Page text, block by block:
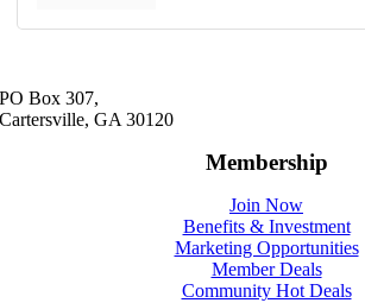
PO Box 307,
Cartersville, GA 30120
Membership
Join Now
Benefits & Investment
Marketing Opportunities
Member Deals
Community Hot Deals